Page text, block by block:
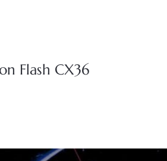
Flash CX36